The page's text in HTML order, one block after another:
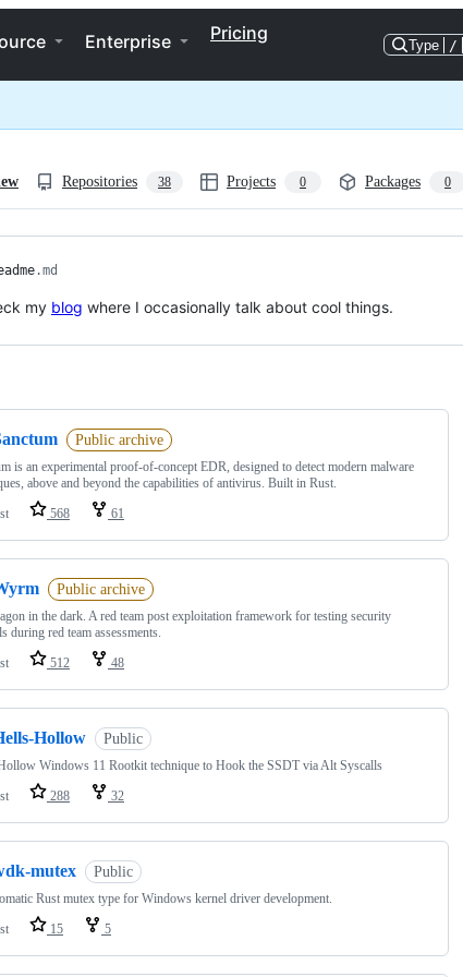
Enterprise Pricing
Type /
Repositories 38 Projects 0 Packages 0
.md
my blog where I occasionally talk about cool things.
Public archive
is an experimental proof-of-concept EDR, designed to detect modern malware
above and beyond the capabilities of antivirus. Built in Rust.
568 61
Public archive
in the dark. A red team post exploitation framework for testing security
during red team assessments.
512 48
Hollow Public
Windows 11 Rootkit technique to Hook the SSDT via Alt Syscalls
288 32
mutex Public
Rust mutex type for Windows kernel driver development.
15 5